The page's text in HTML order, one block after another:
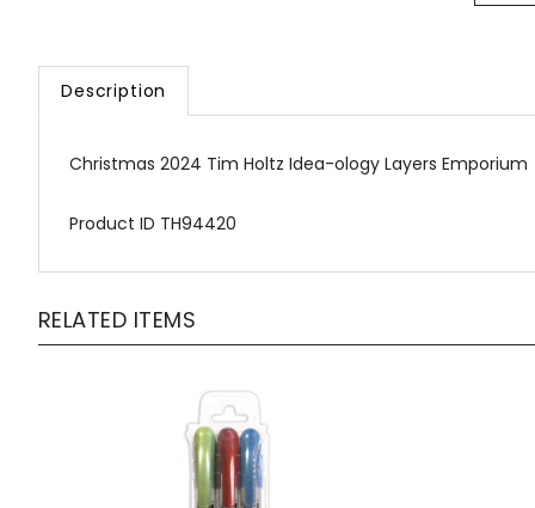
Description
Christmas 2024 Tim Holtz Idea-ology Layers Emporium
Product ID TH94420
RELATED ITEMS